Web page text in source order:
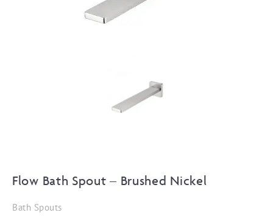
Flow Bath Spout – Brushed Nickel
Bath Spouts